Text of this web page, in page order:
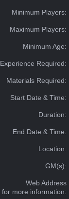
Minimum Players:
Maximum Players:
Minimum Age:
Experience Required:
Materials Required:
Start Date & Time:
Duration:
End Date & Time:
Location:
GM(s):
Web Address
for more information: